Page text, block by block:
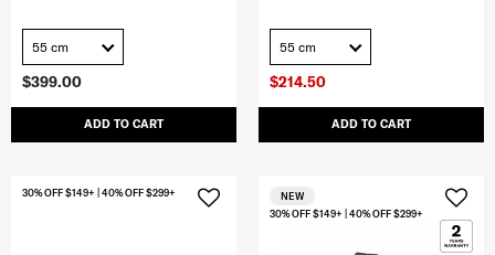
$399.00
ADD TO CART
55 cm
$214.50
ADD TO CART
55 cm
30% OFF $149+ | 40% OFF $299+
30% OFF $149+ | 40% OFF $299+
NEW